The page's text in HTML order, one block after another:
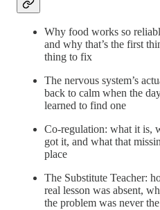
Why food works so
and why that’s the first
thing to fix
The nervous system’s
back to calm when the
learned to find one
Co-regulation: what it is,
got it, and what that
place
The Substitute Teacher:
real lesson was absent,
the problem was never